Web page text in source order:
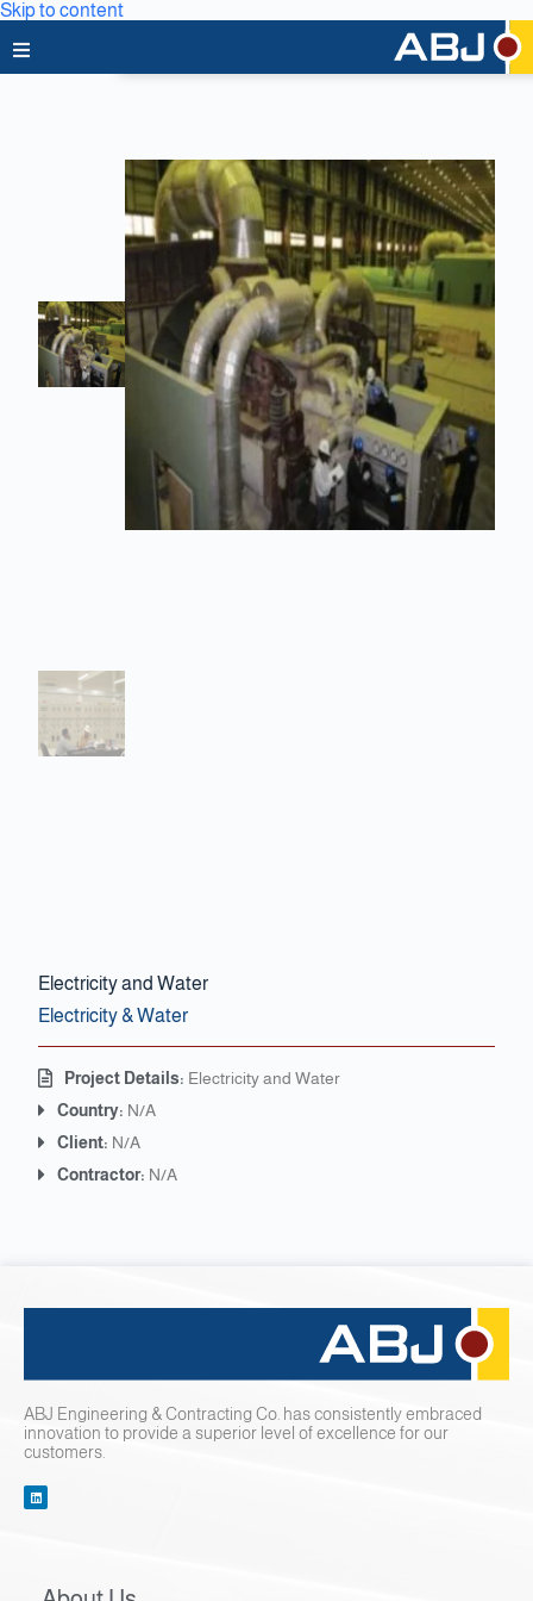
Skip to content
News & Media
Capabilities
Careers
Clients & Partners
Electricity and Water
Electricity & Water
Project Details: Electricity and Water
Country: N/A
Client: N/A
Contractor: N/A
ABJ Engineering & Contracting Co. has consistently embraced
innovation to provide a superior level of excellence for our
customers.